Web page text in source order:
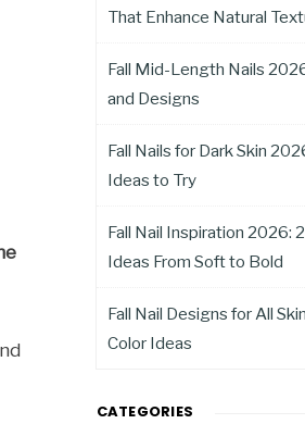
That Enhance Natural
Fall Mid-Length Nails
and Designs
Fall Nails for Dark Skin
Ideas to Try
Fall Nail Inspiration 2026:
Ideas From Soft to Bold
Fall Nail Designs for All
Color Ideas
CATEGORIES